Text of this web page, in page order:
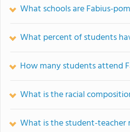
What schools are Fabius-
What percent of students
How many students attend
What is the racial
What is the student-teacher